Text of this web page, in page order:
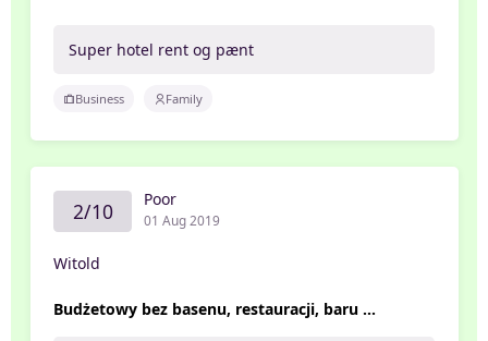
Super hotel rent og pænt
Business Family
2/10 Poor
01 Aug 2019
Witold
Budżetowy bez basenu, restauracji, baru ...